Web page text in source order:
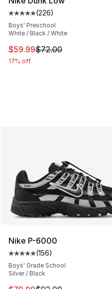
Average customer rating
(226)
Boys' Preschool
White / Black / White
This item is on sale. Price
$59.99$72.00
17% off
Nike P-6000
Average customer rating
(156)
Boys' Grade School
Silver / Black